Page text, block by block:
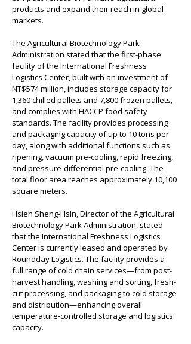
products and expand their reach in global
markets.
The Agricultural Biotechnology Park
Administration stated that the first-phase
facility of the International Freshness
Logistics Center, built with an investment of
NT$574 million, includes storage capacity for
1,360 chilled pallets and 7,800 frozen pallets,
and complies with HACCP food safety
standards. The facility provides processing
and packaging capacity of up to 10 tons per
day, along with additional functions such as
ripening, vacuum pre-cooling, rapid freezing,
and pressure-differential pre-cooling. The
total floor area reaches approximately 10,100
square meters.
Hsieh Sheng-Hsin, Director of the Agricultural
Biotechnology Park Administration, stated
that the International Freshness Logistics
Center is currently leased and operated by
Roundday Logistics. The facility provides a
full range of cold chain services—from post-
harvest handling, washing and sorting, fresh-
cut processing, and packaging to cold storage
and distribution—enhancing overall
temperature-controlled storage and logistics
capacity.